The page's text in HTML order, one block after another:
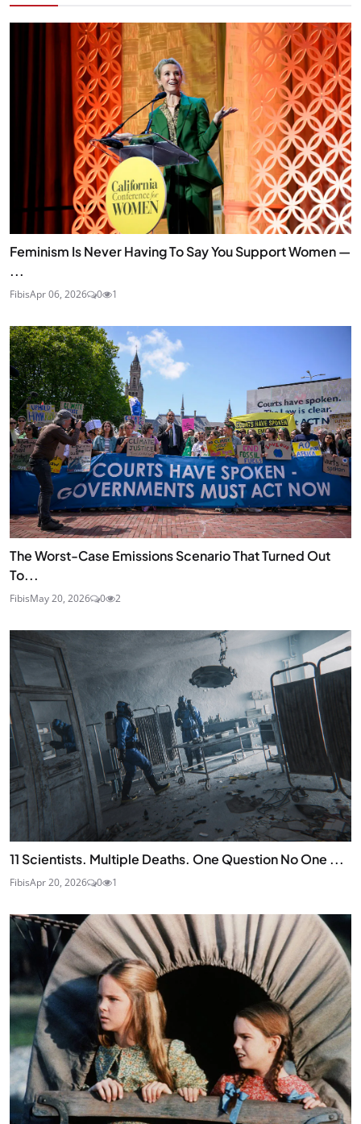
Feminism Is Never Having To Say You Support Women —
...
FibisApr 06, 2026 0 1
The Worst-Case Emissions Scenario That Turned Out
To...
FibisMay 20, 2026 0 2
11 Scientists. Multiple Deaths. One Question No One ...
FibisApr 20, 2026 0 1